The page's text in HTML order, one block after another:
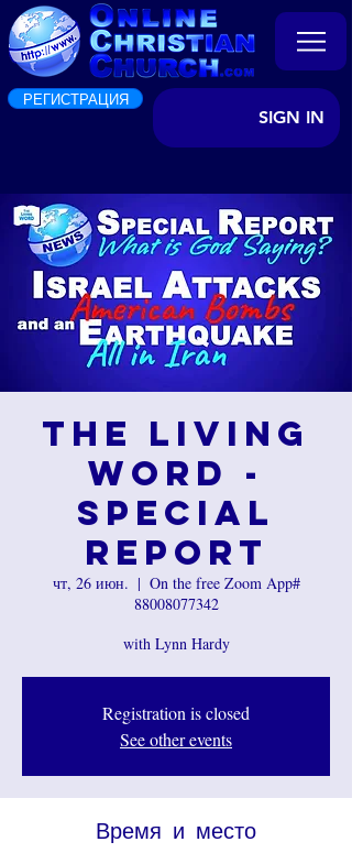
РЕГИСТРАЦИЯ
SIGN IN
The Living
Word -
Special
Report
чт, 26 июн.
  |
On the free Zoom App#
88008077342
with Lynn Hardy
Registration is closed
See other events
Время и место